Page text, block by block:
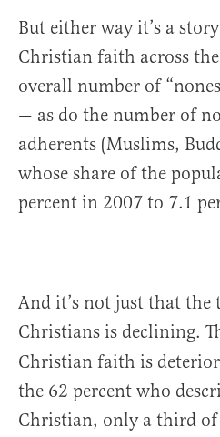
But either way it’s a
Christian faith across
overall number of
— as do the number of
adherents (Muslims,
whose share of the
percent in 2007 to 7.1
And it’s not just that
Christians is declining.
Christian faith is
the 62 percent who
Christian, only a third